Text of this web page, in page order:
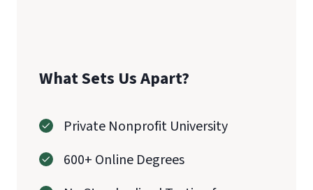
What Sets Us Apart?
Private Nonprofit University
600+ Online Degrees